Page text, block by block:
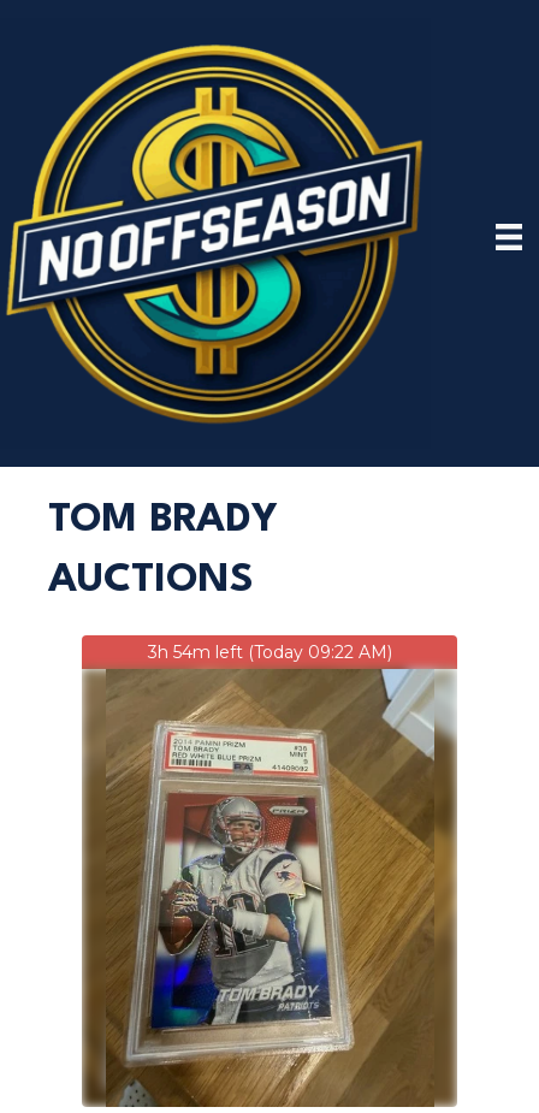
TOM BRADY
AUCTIONS
3h 54m left (Today 09:22 AM)